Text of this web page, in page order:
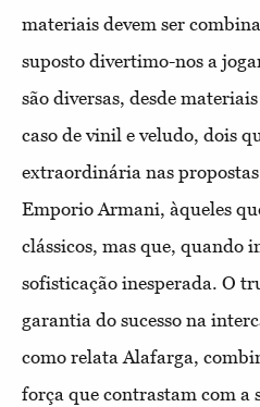
materiais devem ser
suposto divertimo-nos a
são diversas, desde
caso de vinil e veludo, dois
extraordinária nas
Emporio Armani, àqueles
clássicos, mas que, quando
sofisticação inesperada. O
garantia do sucesso na
como relata Alafarga,
força que contrastam com a